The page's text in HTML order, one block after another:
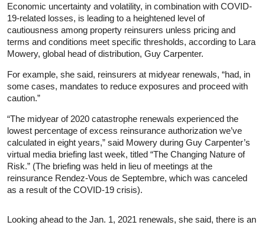
Economic uncertainty and volatility, in combination with COVID-
19-related losses, is leading to a heightened level of
cautiousness among property reinsurers unless pricing and
terms and conditions meet specific thresholds, according to Lara
Mowery, global head of distribution, Guy Carpenter.
For example, she said, reinsurers at midyear renewals, “had, in
some cases, mandates to reduce exposures and proceed with
caution.”
“The midyear of 2020 catastrophe renewals experienced the
lowest percentage of excess reinsurance authorization we’ve
calculated in eight years,” said Mowery during Guy Carpenter’s
virtual media briefing last week, titled “The Changing Nature of
Risk.” (The briefing was held in lieu of meetings at the
reinsurance Rendez-Vous de Septembre, which was canceled
as a result of the COVID-19 crisis).
Looking ahead to the Jan. 1, 2021 renewals, she said, there is an